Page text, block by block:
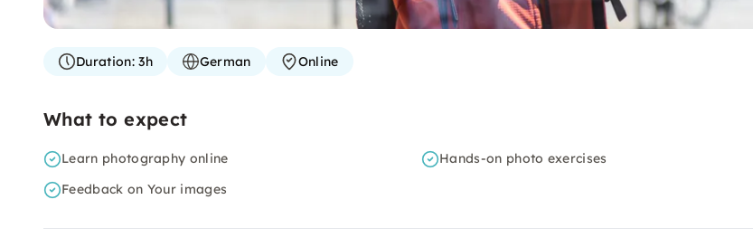
Duration:3h German Online
What to expect
Learn photography online
Hands-on photo exercises
Feedback on Your images